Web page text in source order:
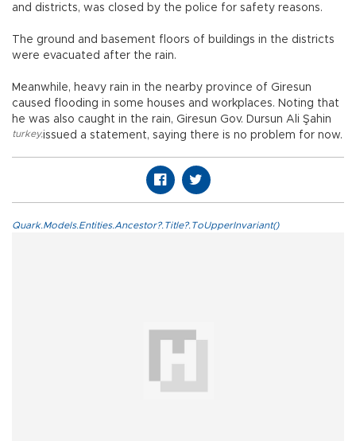
and districts, was closed by the police for safety reasons.
The ground and basement floors of buildings in the districts
were evacuated after the rain.
Meanwhile, heavy rain in the nearby province of Giresun
caused flooding in some houses and workplaces. Noting that
he was also caught in the rain, Giresun Gov. Dursun Ali Şahin
issued a statement, saying there is no problem for now.
turkey,
Quark.Models.Entities.Ancestor?.Title?.ToUpperInvariant()